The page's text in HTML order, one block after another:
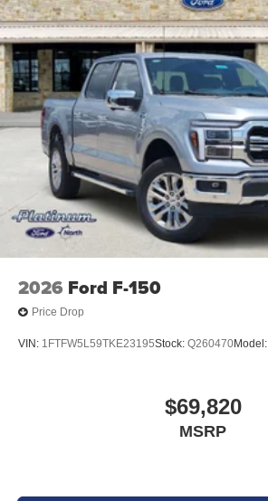
2026 Ford F-150
Price Drop
VIN: 1FTFW5L59TKE23195Stock: Q260470Model:
$69,820
MSRP